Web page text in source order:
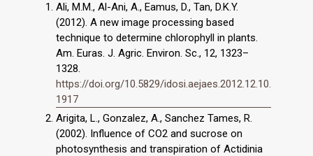
Ali, M.M., Al-Ani, A., Eamus, D., Tan, D.K.Y.
(2012). A new image processing based
technique to determine chlorophyll in plants.
Am. Euras. J. Agric. Environ. Sc., 12, 1323–
1328.
https://doi.org/10.5829/idosi.aejaes.2012.12.10.
1917
Arigita, L., Gonzalez, A., Sanchez Tames, R.
(2002). Influence of CO2 and sucrose on
photosynthesis and transpiration of Actidinia